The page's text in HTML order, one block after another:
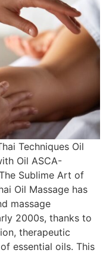
Techniques Oil
Oil ASCA-
Sublime Art of
Oil Massage has
massage
2000s, thanks to
therapeutic
essential oils. This